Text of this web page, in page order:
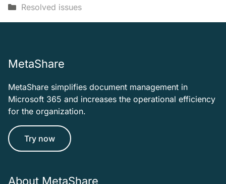
Categories
Resolved issues
MetaShare
MetaShare simplifies document management in
Microsoft 365 and increases the operational efficiency
for the organization.
Try now
About MetaShare